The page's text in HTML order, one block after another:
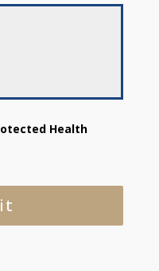
Health